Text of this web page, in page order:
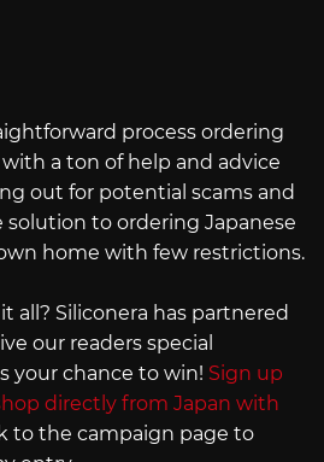
process ordering
a ton of help and advice
out for potential scams and
solution to ordering Japanese
home with few restrictions.
all? Siliconera has partnered
our readers special
your chance to win! Sign up
directly from Japan with
to the campaign page to